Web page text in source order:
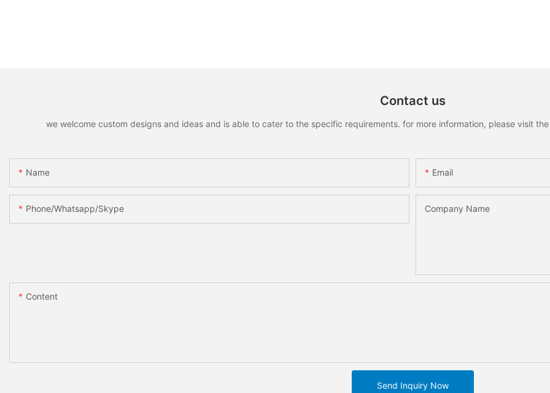
Contact us
we welcome custom designs and ideas and is able to cater to the specific requirements. for more information, please visit
Name Email
Phone/whatsapp/skype Company Name
Content
Send Inquiry Now